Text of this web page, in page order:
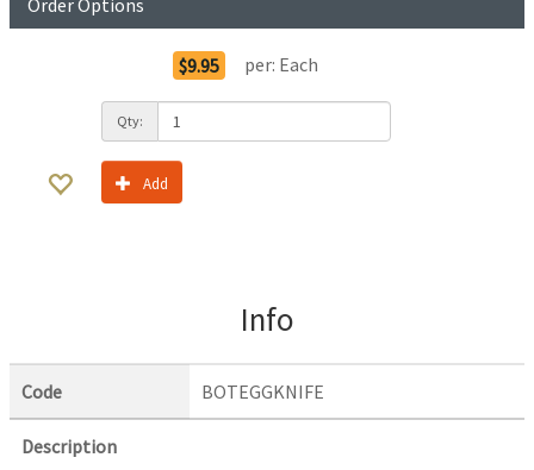
Order Options
$9.95 per: Each
Qty:
Add
Info
Code BOTEGGKNIFE
Description